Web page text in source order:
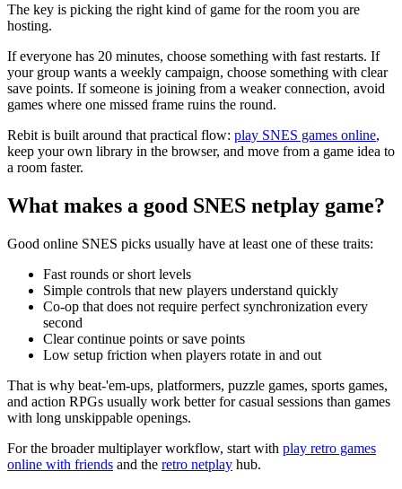
The key is picking the right kind of game for the room you are
hosting.
If everyone has 20 minutes, choose something with fast restarts. If
your group wants a weekly campaign, choose something with clear
save points. If someone is joining from a weaker connection, avoid
games where one missed frame ruins the round.
Rebit is built around that practical flow: play SNES games online,
keep your own library in the browser, and move from a game idea to
a room faster.
What makes a good SNES netplay game?
Good online SNES picks usually have at least one of these traits:
Fast rounds or short levels
Simple controls that new players understand quickly
Co-op that does not require perfect synchronization every
second
Clear continue points or save points
Low setup friction when players rotate in and out
That is why beat-'em-ups, platformers, puzzle games, sports games,
and action RPGs usually work better for casual sessions than games
with long unskippable openings.
For the broader multiplayer workflow, start with play retro games
online with friends and the retro netplay hub.